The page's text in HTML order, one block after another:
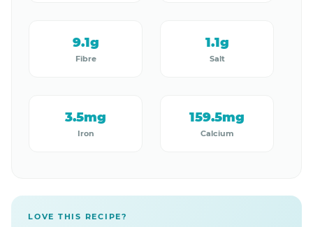
Fibre
9.1g
Salt
1.1g
Iron
3.5mg
Calcium
159.5mg
LOVE THIS RECIPE?